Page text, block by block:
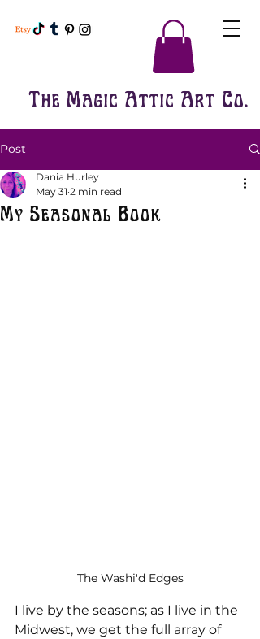
The Magic Attic Art Co.
Post
My Seasonal Book
Dania Hurley
May 31 2 min read
The Washi'd Edges
I live by the seasons; as I live in the
Midwest, we get the full array of